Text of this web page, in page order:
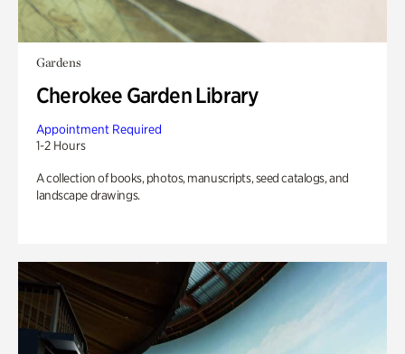
Gardens
Cherokee Garden Library
Appointment Required
1-2 Hours
A collection of books, photos, manuscripts, seed catalogs, and
landscape drawings.